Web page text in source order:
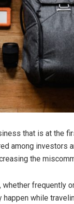
that is at the
among investors
the
frequently
while